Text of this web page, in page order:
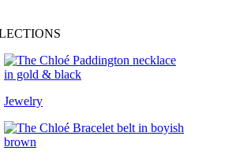
Jewelry